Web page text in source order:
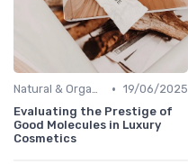
Natural & Organic • 19/06/2025
Evaluating the Prestige of
Good Molecules in Luxury
Cosmetics